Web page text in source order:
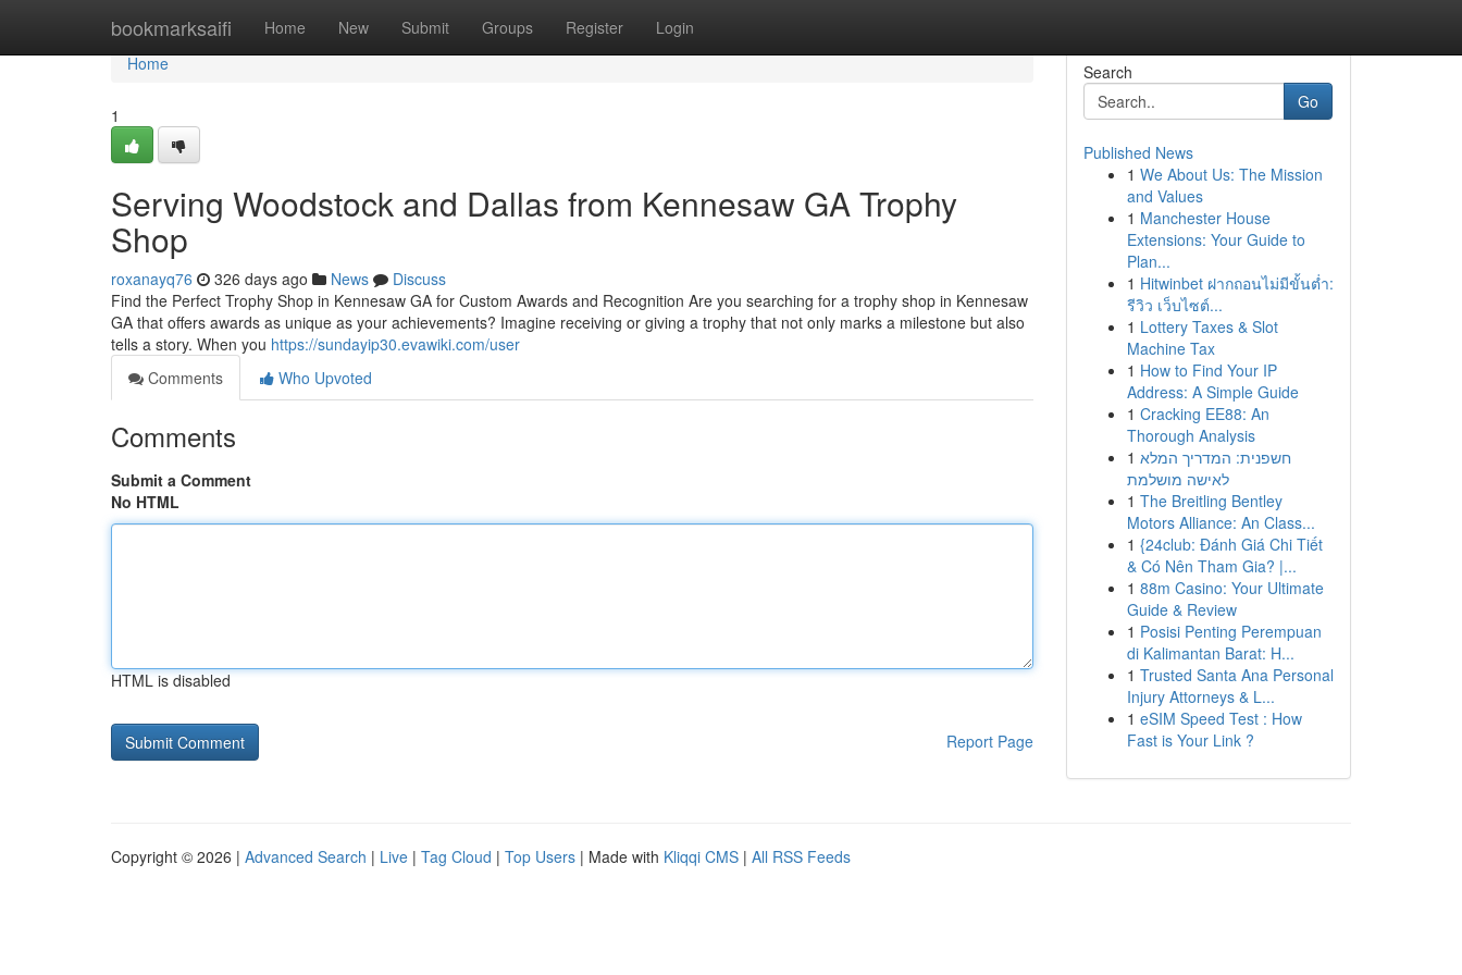
bookmarksaifi Home New Submit Groups Register Login
Home
Home
1
Serving Woodstock and Dallas from Kennesaw GA Trophy
Shop
roxanayq76 326 days ago News
Discuss
Find the Perfect Trophy Shop in Kennesaw GA for Custom Awards and Recognition Are you searching for a trophy shop in Kennesaw
GA that offers awards as unique as your achievements? Imagine receiving or giving a trophy that not only marks a milestone but also
tells a story. When you https://sundayip30.evawiki.com/user
Comments
Who Upvoted
Comments
Submit a Comment
No HTML
HTML is disabled
Report Page
Search
Go
Published News
1 We About Us: The Mission
and Values
1 Manchester House
Extensions: Your Guide to
Plan...
1 Hitwinbet ฝากถอนไม่มีขั้นต่ำ:
รีวิว เว็บไซต์...
1 Lottery Taxes & Slot
Machine Tax
1 How to Find Your IP
Address: A Simple Guide
1 Cracking EE88: An
Thorough Analysis
1 חשפנית: המדריך המלא
לאישה מושלמת
1 The Breitling Bentley
Motors Alliance: An Class...
1 {24club: Đánh Giá Chi Tiết
& Có Nên Tham Gia? |...
1 88m Casino: Your Ultimate
Guide & Review
1 Posisi Penting Perempuan
di Kalimantan Barat: H...
1 Trusted Santa Ana Personal
Injury Attorneys & L...
1 eSIM Speed Test : How
Fast is Your Link ?
Copyright © 2026 | Advanced Search | Live | Tag Cloud | Top Users | Made with Kliqqi CMS | All RSS Feeds